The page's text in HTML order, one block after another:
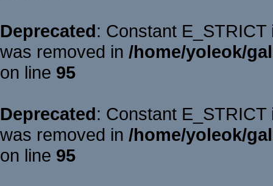
Deprecated: Constant
was removed in /home/yoleok/
on line 95
Deprecated: Constant
was removed in /home/yoleok/
on line 95